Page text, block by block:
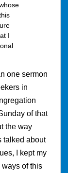
I
one sermon
in
of that
the way
talked about
I kept my
ways of this